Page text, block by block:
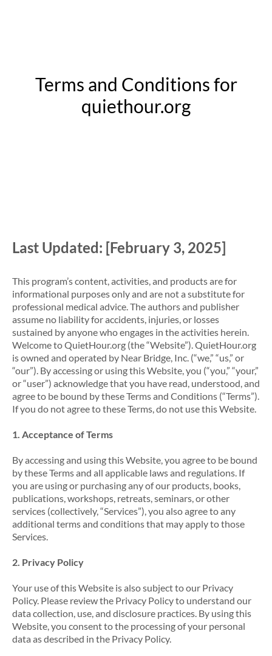
Terms and Conditions for
quiethour.org
Last Updated: [February 3, 2025]
This program’s content, activities, and products are for
informational purposes only and are not a substitute for
professional medical advice. The authors and publisher
assume no liability for accidents, injuries, or losses
sustained by anyone who engages in the activities herein.
Welcome to QuietHour.org (the “Website”). QuietHour.org
is owned and operated by Near Bridge, Inc. (“we,” “us,” or
“our”). By accessing or using this Website, you (“you,” “your,”
or “user”) acknowledge that you have read, understood, and
agree to be bound by these Terms and Conditions (“Terms”).
If you do not agree to these Terms, do not use this Website.
1. Acceptance of Terms
By accessing and using this Website, you agree to be bound
by these Terms and all applicable laws and regulations. If
you are using or purchasing any of our products, books,
publications, workshops, retreats, seminars, or other
services (collectively, “Services”), you also agree to any
additional terms and conditions that may apply to those
Services.
2. Privacy Policy
Your use of this Website is also subject to our Privacy
Policy. Please review the Privacy Policy to understand our
data collection, use, and disclosure practices. By using this
Website, you consent to the processing of your personal
data as described in the Privacy Policy.